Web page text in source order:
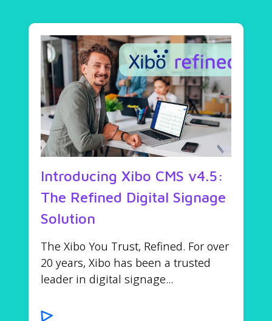
Introducing Xibo CMS v4.5:
The Refined Digital Signage
Solution
The Xibo You Trust, Refined. For over
20 years, Xibo has been a trusted
leader in digital signage...